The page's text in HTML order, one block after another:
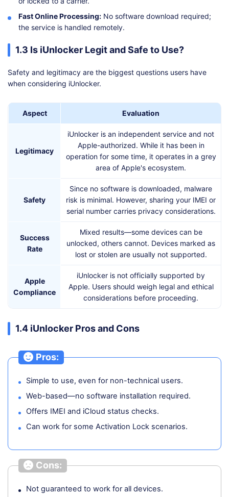
Fast Online Processing: No software download required;
the service is handled remotely.
1.3 Is iUnlocker Legit and Safe to Use?
Safety and legitimacy are the biggest questions users have
when considering iUnlocker.
Aspect Evaluation
Legitimacy
iUnlocker is an independent service and not
Apple-authorized. While it has been in
operation for some time, it operates in a grey
area of Apple's ecosystem.
Safety
Since no software is downloaded, malware
risk is minimal. However, sharing your IMEI or
serial number carries privacy considerations.
Success
Rate
Mixed results—some devices can be
unlocked, others cannot. Devices marked as
lost or stolen are usually not supported.
Apple
Compliance
iUnlocker is not officially supported by
Apple. Users should weigh legal and ethical
considerations before proceeding.
1.4 iUnlocker Pros and Cons
Pros:
Simple to use, even for non-technical users.
Web-based—no software installation required.
Offers IMEI and iCloud status checks.
Can work for some Activation Lock scenarios.
Cons:
Not guaranteed to work for all devices.